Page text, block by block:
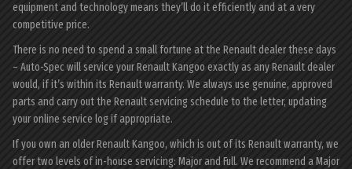
equipment and technology means they’ll do it efficiently and at a very
competitive price.
There is no need to spend a small fortune at the Renault dealer these days
– Auto-Spec will service your Renault Kangoo exactly as any Renault dealer
would, if it’s within its Renault warranty. We always use genuine, approved
parts and carry out the Renault servicing schedule to the letter, updating
your online service log if appropriate.
If you own an older Renault Kangoo, which is out of its Renault warranty, we
offer two levels of in-house servicing: Major and Full. We recommend a Major